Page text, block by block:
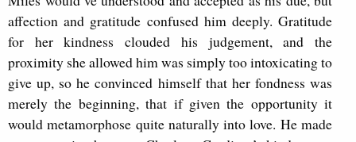
affection and gratitude confused him deeply. Gratitude
for her kindness clouded his judgement, and the
proximity she allowed him was simply too intoxicating to
give up, so he convinced himself that her fondness was
merely the beginning, that if given the opportunity it
would metamorphose quite naturally into love. He made